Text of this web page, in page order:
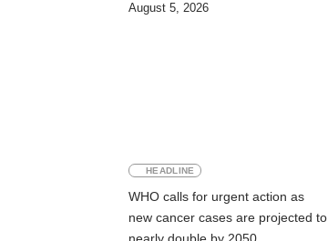
August 5, 2026
HEADLINE
WHO calls for urgent action as
new cancer cases are projected to